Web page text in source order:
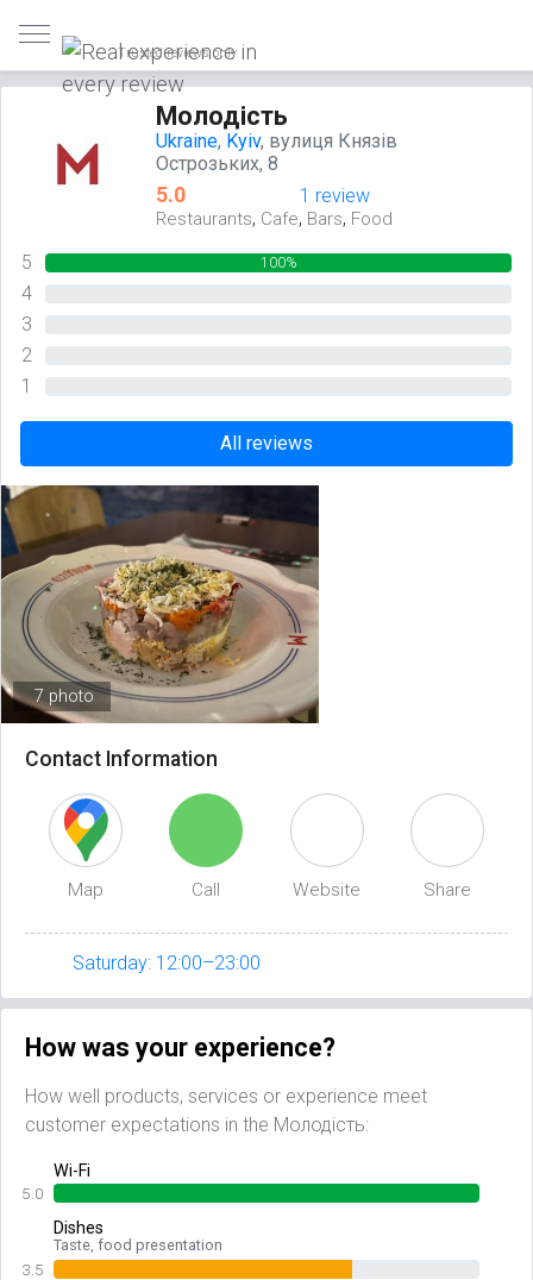
Trusted reviews only
Молодість
Ukraine, Kyiv, вулиця Князів
Острозьких, 8
5.0 1 review
Restaurants, Cafe, Bars, Food
5 100%
4
3
2
1
All reviews
7 photo
Contact Information
Map Call Website Share
Saturday: 12:00–23:00
How was your experience?
How well products, services or experience meet
customer expectations in the Молодість:
Wi-Fi
5.0
Dishes
Taste, food presentation
3.5